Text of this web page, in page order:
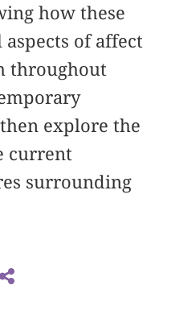
how these
of affect
throughout
explore the
current
surrounding